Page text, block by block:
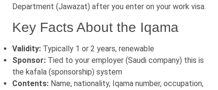
Department (Jawazat) after you enter on your work visa.
Key Facts About the Iqama
Validity: Typically 1 or 2 years, renewable
Sponsor: Tied to your employer (Saudi company) this is
the kafala (sponsorship) system
Contents: Name, nationality, Iqama number, occupation,